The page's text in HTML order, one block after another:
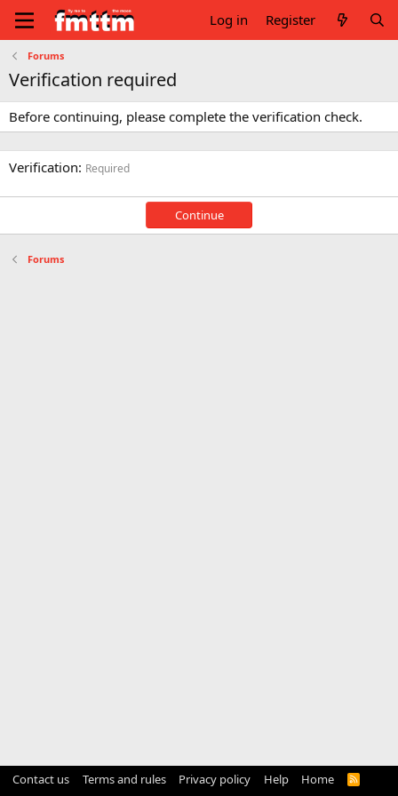
Log in Register
Forums
Verification required
Before continuing, please complete the verification check.
Verification Required
Continue
Forums
Contact us Terms and rules Privacy policy Help Home
R